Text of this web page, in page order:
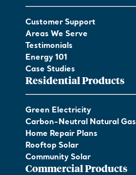
Customer Support
Areas We Serve
Testimonials
Energy 101
Case Studies
Residential Products
Green Electricity
Carbon-Neutral Natural Gas
Home Repair Plans
Rooftop Solar
Community Solar
Commercial Products